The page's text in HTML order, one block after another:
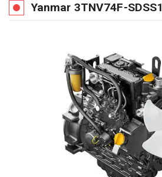
Yanmar 3TNV74F-SDSS1